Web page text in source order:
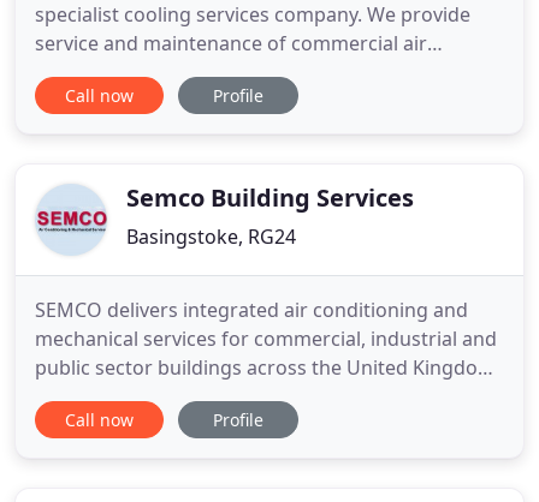
specialist cooling services company. We provide
service and maintenance of commercial air
conditioning, refrigeration and ventilation systems.
Wilsair provide air conditioning and refrigeration
businesses throughout
Call now Profile
Semco Building Services
Basingstoke, RG24
SEMCO delivers integrated air conditioning and
mechanical services for commercial, industrial and
public sector buildings across the United Kingdom.
Our company's reputation has been built on a
broad range of products, customer service and a
Call now Profile